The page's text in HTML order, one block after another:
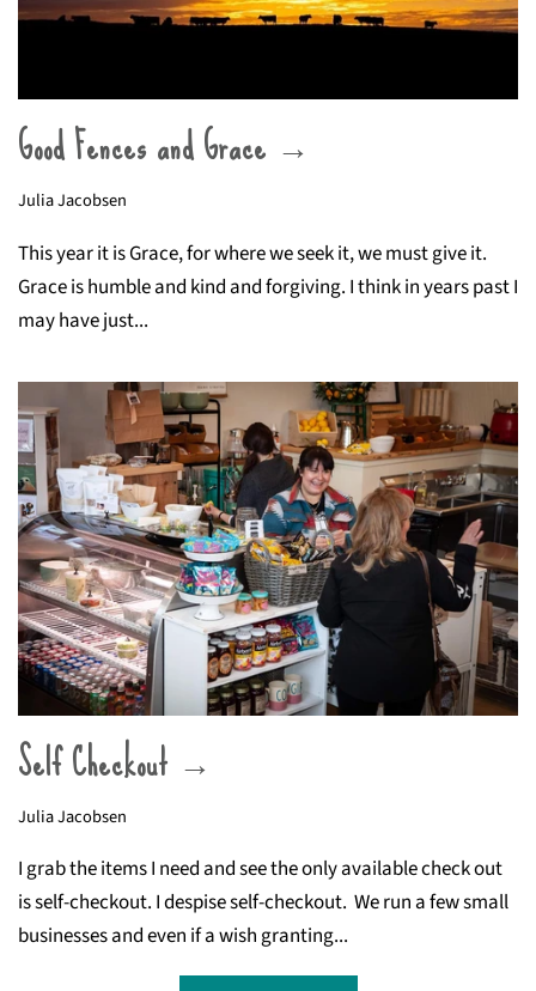
Good Fences and Grace →
Julia Jacobsen
This year it is Grace, for where we seek it, we must give it.
Grace is humble and kind and forgiving. I think in years past I
may have just...
Self Checkout →
Julia Jacobsen
I grab the items I need and see the only available check out
is self-checkout. I despise self-checkout. We run a few small
businesses and even if a wish granting...